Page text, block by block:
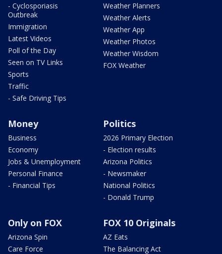
- Cyclosporiasis
Outbreak
Immigration
Latest Videos
Poll of the Day
Seen on TV Links
Sports
Traffic
- Safe Driving Tips
Weather Planners
Weather Alerts
Weather App
Weather Photos
Weather Wisdom
FOX Weather
Money
Business
Economy
Jobs & Unemployment
Personal Finance
- Financial Tips
Politics
2026 Primary Election
- Election results
Arizona Politics
- Newsmaker
National Politics
- Donald Trump
Only on FOX
Arizona Spin
Care Force
FOX 10 Originals
AZ Eats
The Balancing Act